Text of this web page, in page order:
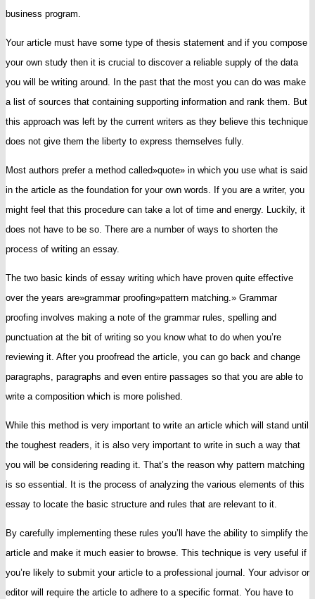
Essay
business program.
Your article must have some type of thesis statement and if you compose
your own study then it is crucial to discover a reliable supply of the data
you will be writing around. In the past that the most you can do was make
a list of sources that containing supporting information and rank them. But
this approach was left by the current writers as they believe this technique
does not give them the liberty to express themselves fully.
Most authors prefer a method called»quote» in which you use what is said
in the article as the foundation for your own words. If you are a writer, you
might feel that this procedure can take a lot of time and energy. Luckily, it
does not have to be so. There are a number of ways to shorten the
process of writing an essay.
The two basic kinds of essay writing which have proven quite effective
over the years are»grammar proofing»pattern matching.» Grammar
proofing involves making a note of the grammar rules, spelling and
punctuation at the bit of writing so you know what to do when you’re
reviewing it. After you proofread the article, you can go back and change
paragraphs, paragraphs and even entire passages so that you are able to
write a composition which is more polished.
While this method is very important to write an article which will stand until
the toughest readers, it is also very important to write in such a way that
you will be considering reading it. That’s the reason why pattern matching
is so essential. It is the process of analyzing the various elements of this
essay to locate the basic structure and rules that are relevant to it.
By carefully implementing these rules you’ll have the ability to simplify the
article and make it much easier to browse. This technique is very useful if
you’re likely to submit your article to a professional journal. Your advisor or
editor will require the article to adhere to a specific format. You have to